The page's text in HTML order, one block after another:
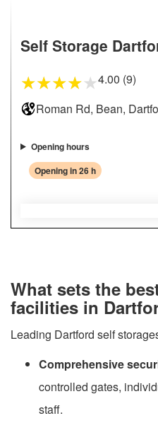
Self Storage
★★★★★4.00 (9)
Roman Rd, Bean,
Opening hours
Opening in 26 h
What sets the
facilities in
Leading Dartford self
Comprehensive
controlled gates,
staff.